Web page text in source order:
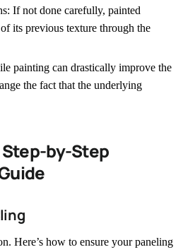
If not done carefully, painted
its previous texture through the
painting can drastically improve the
the fact that the underlying
by-Step
Here’s how to ensure your paneling